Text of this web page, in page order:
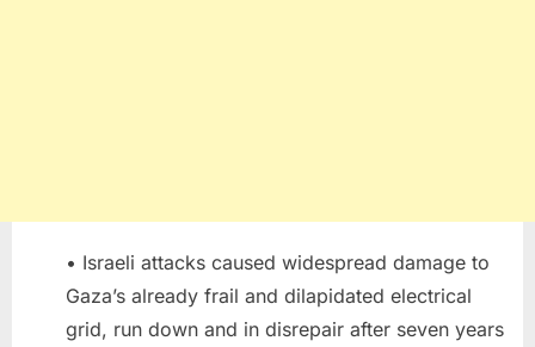
• Israeli attacks caused widespread damage to
Gaza’s already frail and dilapidated electrical
grid, run down and in disrepair after seven years